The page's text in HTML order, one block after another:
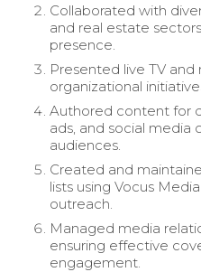
Collaborated with
and real estate
presence.
Presented live TV
organizational
Authored content for
ads, and social media
audiences.
Created and
lists using Vocus
outreach.
Managed media
ensuring effective
engagement.